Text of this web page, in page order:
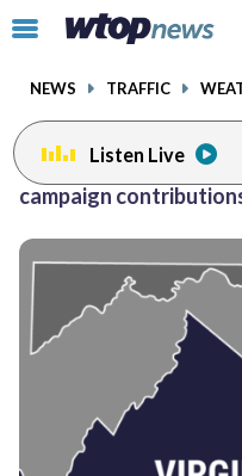
Click
toggle
menu.
NEWS TRAFFIC
Listen Live
campaign
facebookinstagram